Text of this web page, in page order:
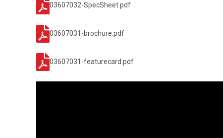
03607032-SpecSheet.pdf
03607031-brochure.pdf
03607031-featurecard.pdf